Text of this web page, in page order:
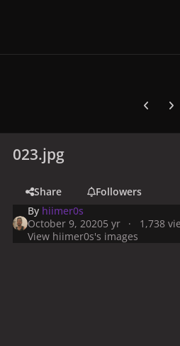
Previous
023.jpg
Share
Followers
By hiimer0s
October 9, 20205 yr
1,738
View hiimer0s's images